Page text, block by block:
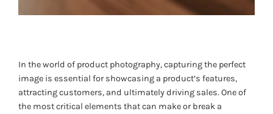
In the world of product photography, capturing the perfect
image is essential for showcasing a product’s features,
attracting customers, and ultimately driving sales. One of
the most critical elements that can make or break a